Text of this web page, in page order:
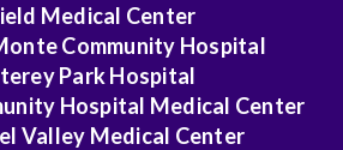
Medical Center
Community Hospital
Park Hospital
Hospital Medical Center
Valley Medical Center